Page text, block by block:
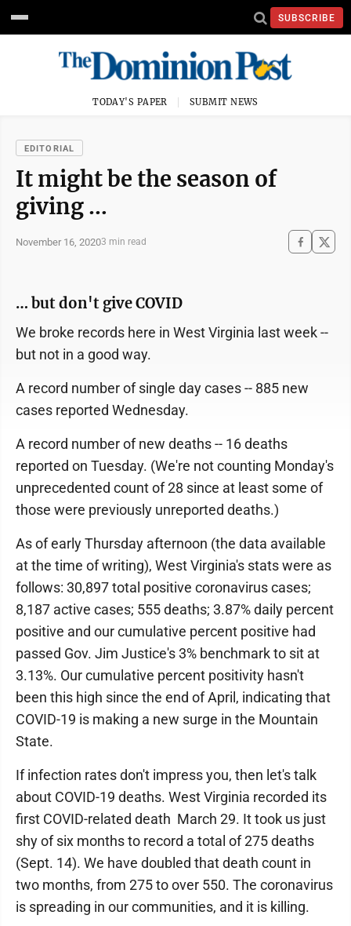
SUBSCRIBE
TODAY'S PAPER SUBMIT NEWS
EDITORIAL
It might be the season of
giving …
November 16, 20203 min read
… but don't give COVID
We broke records here in West Virginia last week --
but not in a good way.
A record number of single day cases -- 885 new
cases reported Wednesday.
A record number of new deaths -- 16 deaths
reported on Tuesday. (We're not counting Monday's
unprecedented count of 28 since at least some of
those were previously unreported deaths.)
As of early Thursday afternoon (the data available
at the time of writing), West Virginia's stats were as
follows: 30,897 total positive coronavirus cases;
8,187 active cases; 555 deaths; 3.87% daily percent
positive and our cumulative percent positive had
passed Gov. Jim Justice's 3% benchmark to sit at
3.13%. Our cumulative percent positivity hasn't
been this high since the end of April, indicating that
COVID-19 is making a new surge in the Mountain
State.
If infection rates don't impress you, then let's talk
about COVID-19 deaths. West Virginia recorded its
first COVID-related death March 29. It took us just
shy of six months to record a total of 275 deaths
(Sept. 14). We have doubled that death count in
two months, from 275 to over 550. The coronavirus
is spreading in our communities, and it is killing.